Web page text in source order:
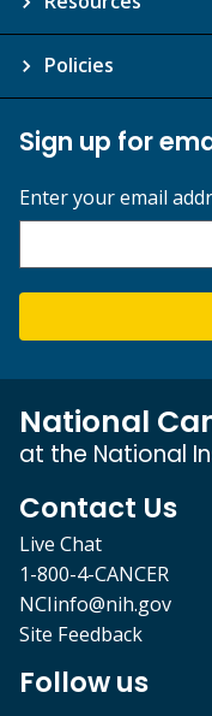
Policies
Sign up for
Enter your email
National
at the National
Contact Us
Live Chat
1-800-4-CANCER
NCIinfo@nih.gov
Site Feedback
Follow us